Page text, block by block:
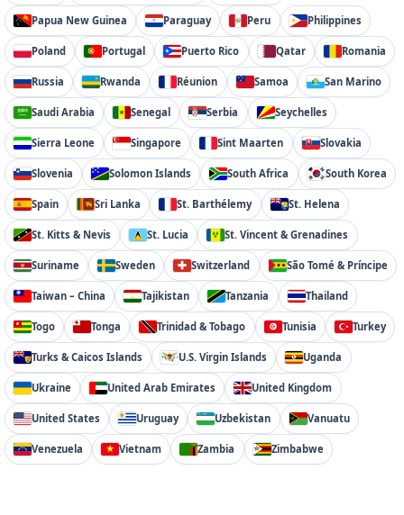
Papua New Guinea Paraguay Peru Philippines
Poland Portugal Puerto Rico Qatar Romania
Russia Rwanda Réunion Samoa San Marino
Saudi Arabia Senegal Serbia Seychelles
Sierra Leone Singapore Sint Maarten Slovakia
Slovenia Solomon Islands South Africa South Korea
Spain Sri Lanka St. Barthélemy St. Helena
St. Kitts & Nevis St. Lucia St. Vincent & Grenadines
Suriname Sweden Switzerland São Tomé & Príncipe
Taiwan – China Tajikistan Tanzania Thailand
Togo Tonga Trinidad & Tobago Tunisia Turkey
Turks & Caicos Islands U.S. Virgin Islands Uganda
Ukraine United Arab Emirates United Kingdom
United States Uruguay Uzbekistan Vanuatu
Venezuela Vietnam Zambia Zimbabwe